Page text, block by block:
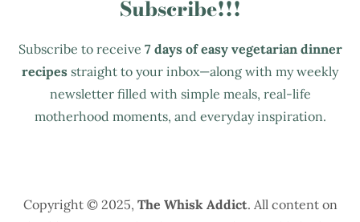
Subscribe!!!
Subscribe to receive 7 days of easy vegetarian dinner
recipes straight to your inbox—along with my weekly
newsletter filled with simple meals, real-life
motherhood moments, and everyday inspiration.
Copyright © 2025, The Whisk Addict. All content on